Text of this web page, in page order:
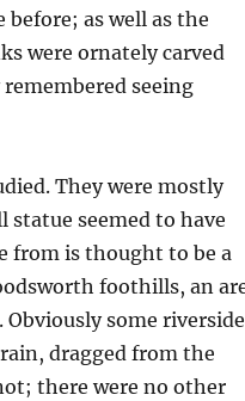
as well as the
were ornately carved
seeing
They were mostly
statue seemed to have
from is thought to be a
foothills, an
some riverside
dragged from the
there were no other